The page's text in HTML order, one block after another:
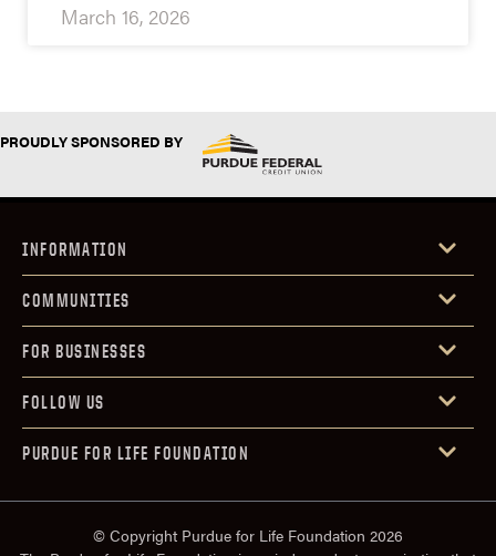
March 16, 2026
PROUDLY SPONSORED BY
INFORMATION
COMMUNITIES
FOR BUSINESSES
FOLLOW US
PURDUE FOR LIFE FOUNDATION
© Copyright Purdue for Life Foundation 2026